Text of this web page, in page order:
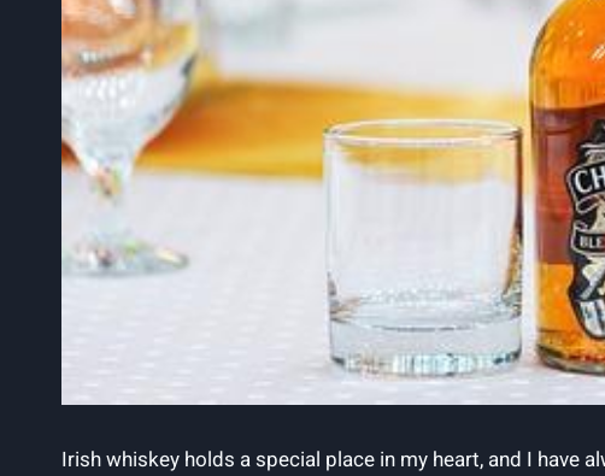
Irish whiskey holds a special place in my heart, and I have